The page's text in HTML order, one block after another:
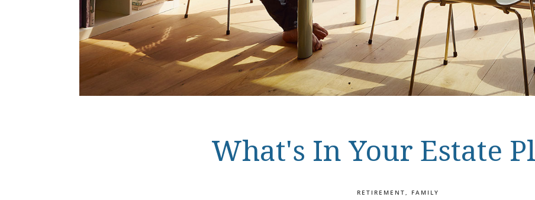
What's In Your Estate
RETIREMENT FAMILY